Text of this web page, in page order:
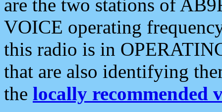
are the two stations of
VOICE operating
this radio is in
that are also identifying
the locally recommended